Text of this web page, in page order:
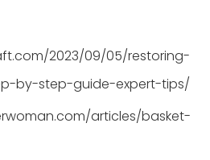
2023/09/05/restoring-
by-step-guide-expert-tips/
articles/basket-